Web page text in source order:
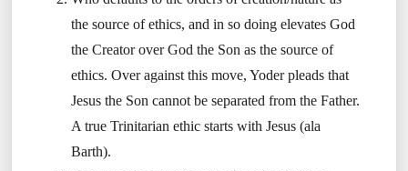
the source of ethics, and in so doing elevates God
the Creator over God the Son as the source of
ethics. Over against this move, Yoder pleads that
Jesus the Son cannot be separated from the Father.
A true Trinitarian ethic starts with Jesus (ala
Barth).